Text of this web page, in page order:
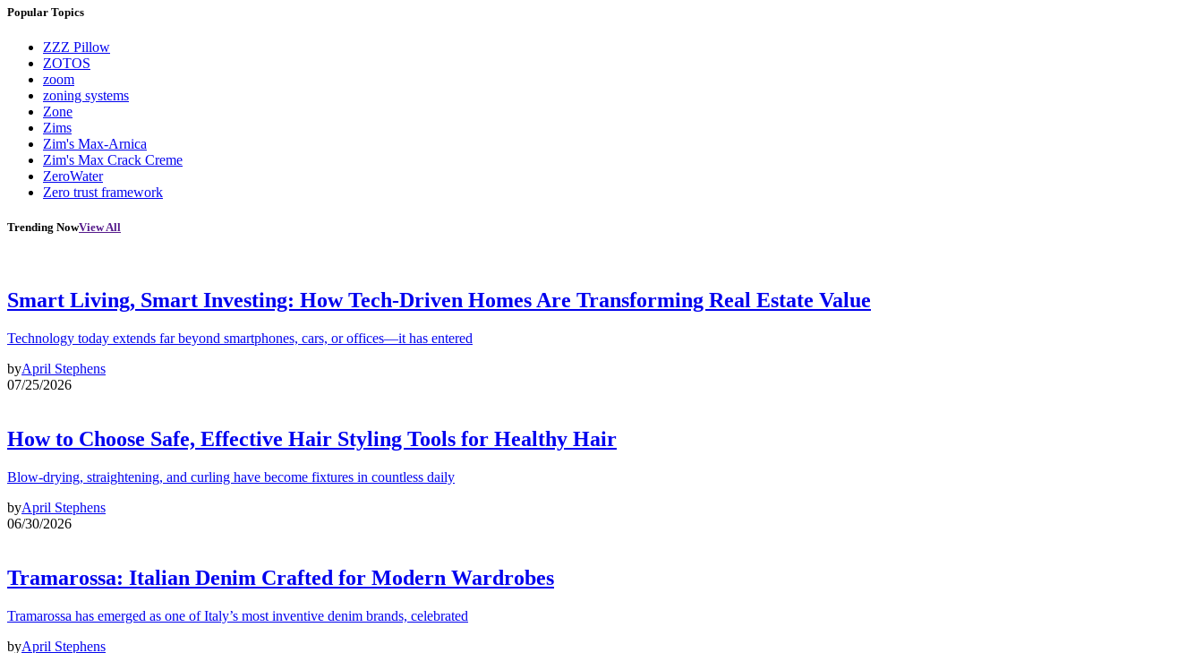
Popular Topics
ZZZ Pillow
ZOTOS
zoom
zoning systems
Zone
Zims
Zim's Max-Arnica
Zim's Max Crack Creme
ZeroWater
Zero trust framework
Trending NowView All
Smart Living, Smart Investing: How Tech-Driven Homes Are Transforming Real Estate Value
Technology today extends far beyond smartphones, cars, or offices—it has entered
byApril Stephens
07/25/2026
How to Choose Safe, Effective Hair Styling Tools for Healthy Hair
Blow-drying, straightening, and curling have become fixtures in countless daily
byApril Stephens
06/30/2026
Tramarossa: Italian Denim Crafted for Modern Wardrobes
Tramarossa has emerged as one of Italy’s most inventive denim brands, celebrated
byApril Stephens